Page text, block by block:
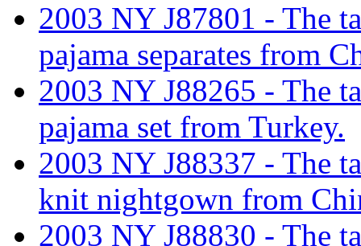
2003 NY J87801 - The
pajama separates from
2003 NY J88265 - The
pajama set from Turkey.
2003 NY J88337 - The
knit nightgown from
2003 NY J88830 - The